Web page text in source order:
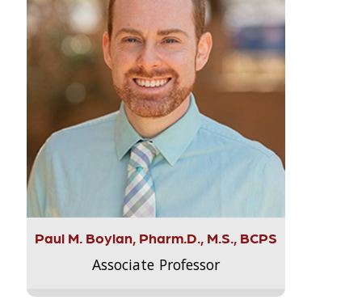
Paul M. Boylan, Pharm.D., M.S., BCPS
Associate Professor